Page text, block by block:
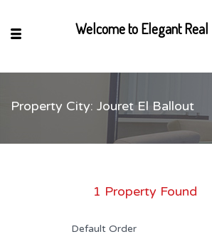
Property City: Jouret El Ballout
1 Property Found
Default Order
Welcome to Elegant Real